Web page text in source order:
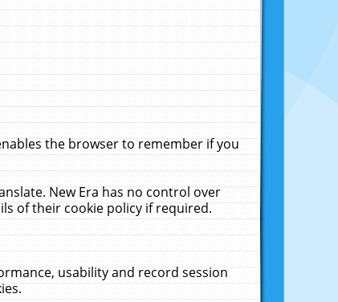
the browser to remember if you
New Era has no control over
of their cookie policy if required.
usability and record session